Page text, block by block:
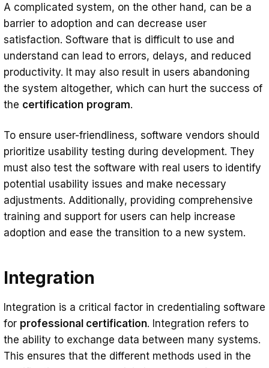
A complicated system, on the other hand, can be a
barrier to adoption and can decrease user
satisfaction. Software that is difficult to use and
understand can lead to errors, delays, and reduced
productivity. It may also result in users abandoning
the system altogether, which can hurt the success of
the certification program.
To ensure user-friendliness, software vendors should
prioritize usability testing during development. They
must also test the software with real users to identify
potential usability issues and make necessary
adjustments. Additionally, providing comprehensive
training and support for users can help increase
adoption and ease the transition to a new system.
Integration
Integration is a critical factor in credentialing software
for professional certification. Integration refers to
the ability to exchange data between many systems.
This ensures that the different methods used in the